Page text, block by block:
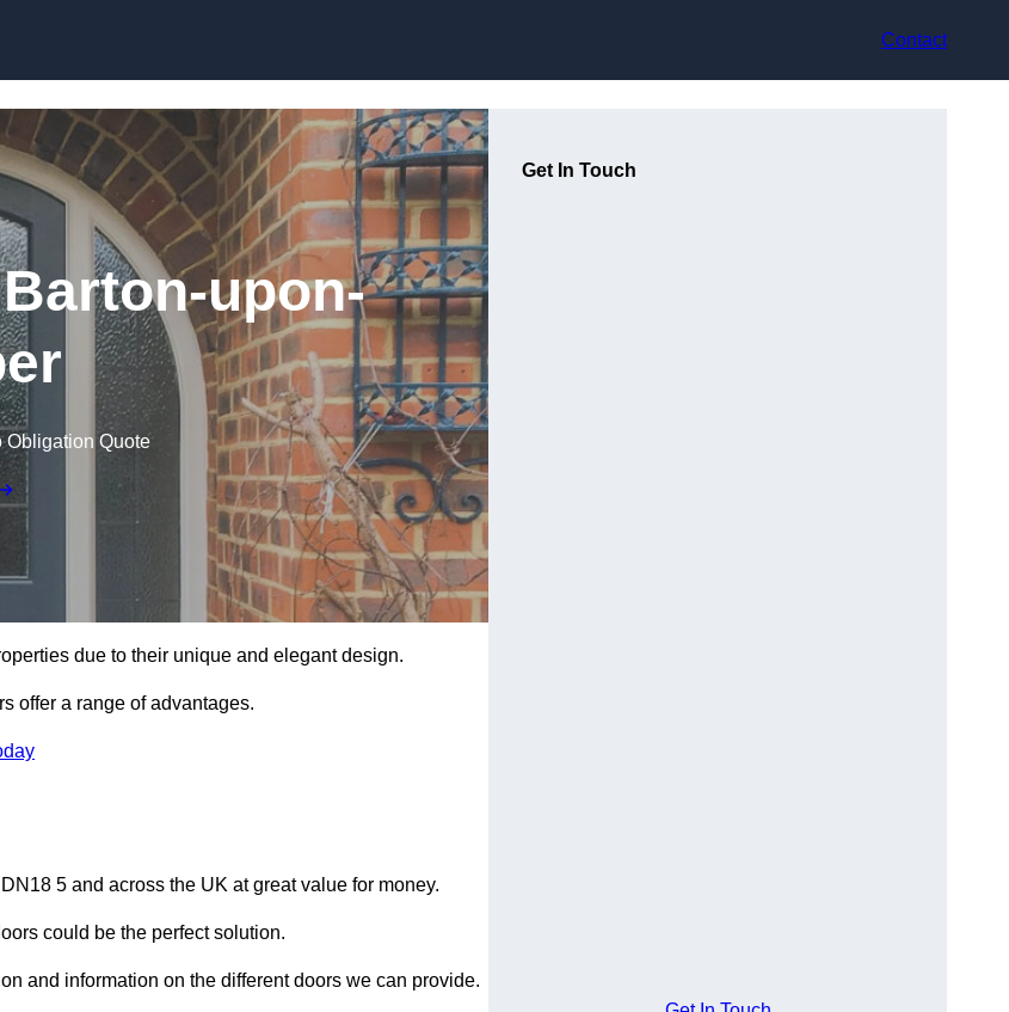
Contact
upon-
Obligation Quote
due to their unique and elegant design.
offer a range of advantages.
5 and across the UK at great value for money.
could be the perfect solution.
and information on the different doors we can provide.
Get In Touch